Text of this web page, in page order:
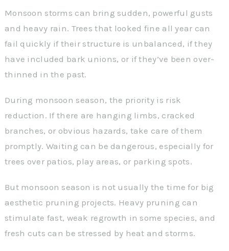
Monsoon storms can bring sudden, powerful gusts
and heavy rain. Trees that looked fine all year can
fail quickly if their structure is unbalanced, if they
have included bark unions, or if they’ve been over-
thinned in the past.
During monsoon season, the priority is risk
reduction. If there are hanging limbs, cracked
branches, or obvious hazards, take care of them
promptly. Waiting can be dangerous, especially for
trees over patios, play areas, or parking spots.
But monsoon season is not usually the time for big
aesthetic pruning projects. Heavy pruning can
stimulate fast, weak regrowth in some species, and
fresh cuts can be stressed by heat and storms.